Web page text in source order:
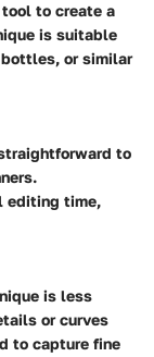
to create a
is suitable
or similar
to
editing time,
is less
or curves
to capture fine